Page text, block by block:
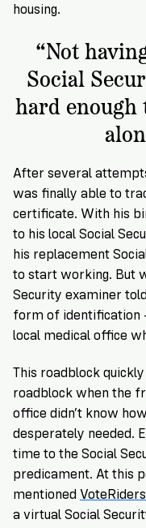
housing.
“Not
Social
hard enough
After several
was finally able to
certificate. With his
to his local Social
his replacement
to start working. But
Security examiner
form of identification
local medical office
This roadblock
roadblock when the
office didn’t know
desperately needed.
time to the Social
predicament. At this
mentioned VoteRiders
a virtual Social